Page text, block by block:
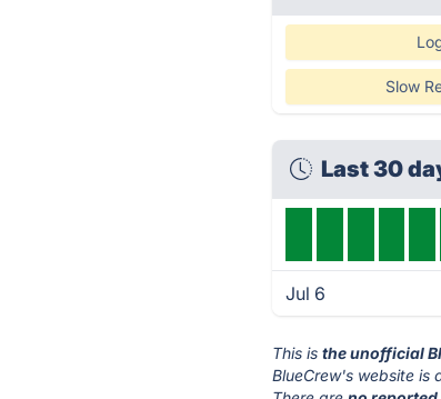
Slow
Last 30
Jul 6
This isthe unofficial
BlueCrew's website is